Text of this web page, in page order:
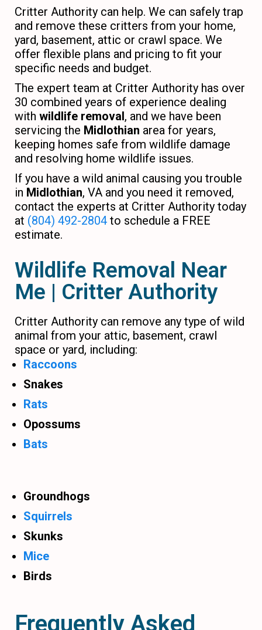
Critter Authority can help. We can safely trap
and remove these critters from your home,
yard, basement, attic or crawl space. We
offer flexible plans and pricing to fit your
specific needs and budget.
The expert team at Critter Authority has over
30 combined years of experience dealing
with wildlife removal, and we have been
servicing the Midlothian area for years,
keeping homes safe from wildlife damage
and resolving home wildlife issues.
If you have a wild animal causing you trouble
in Midlothian, VA and you need it removed,
contact the experts at Critter Authority today
at (804) 492-2804 to schedule a FREE
estimate.
Wildlife Removal Near
Me | Critter Authority
Critter Authority can remove any type of wild
animal from your attic, basement, crawl
space or yard, including:
Raccoons
Snakes
Rats
Opossums
Bats
Groundhogs
Squirrels
Skunks
Mice
Birds
Frequently Asked